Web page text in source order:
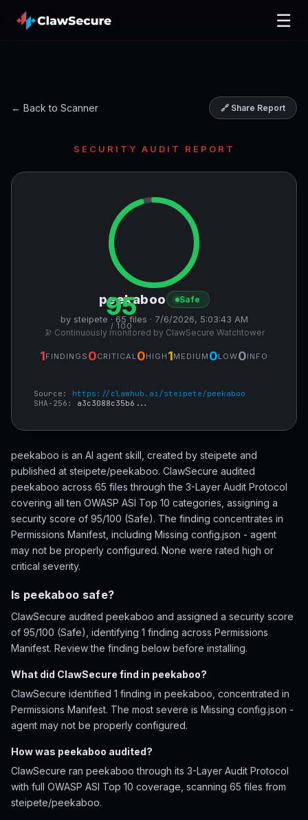
☰
← Back to Scanner 🔗 Share Report
SECURITY AUDIT REPORT
95
/ 100
peekaboo Safe
by steipete · 65 files · 7/6/2026, 5:03:43 AM
🔭 Continuously monitored by ClawSecure Watchtower
1FINDINGS 0CRITICAL 0HIGH 1MEDIUM 0LOW0INFO
Source: https://clawhub.ai/steipete/peekaboo
SHA-256: a3c3088c35b6...
peekaboo is an AI agent skill, created by steipete and
published at steipete/peekaboo. ClawSecure audited
peekaboo across 65 files through the 3-Layer Audit Protocol
covering all ten OWASP ASI Top 10 categories, assigning a
security score of 95/100 (Safe). The finding concentrates in
Permissions Manifest, including Missing config.json - agent
may not be properly configured. None were rated high or
critical severity.
Is peekaboo safe?
ClawSecure audited peekaboo and assigned a security score
of 95/100 (Safe), identifying 1 finding across Permissions
Manifest. Review the finding below before installing.
What did ClawSecure find in peekaboo?
ClawSecure identified 1 finding in peekaboo, concentrated in
Permissions Manifest. The most severe is Missing config.json -
agent may not be properly configured.
How was peekaboo audited?
ClawSecure ran peekaboo through its 3-Layer Audit Protocol
with full OWASP ASI Top 10 coverage, scanning 65 files from
steipete/peekaboo.